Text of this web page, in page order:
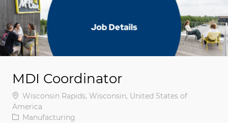
-
-
MDI Coordinator
Location
Wisconsin Rapids, Wisconsin, United States of
America
Category
Manufacturing